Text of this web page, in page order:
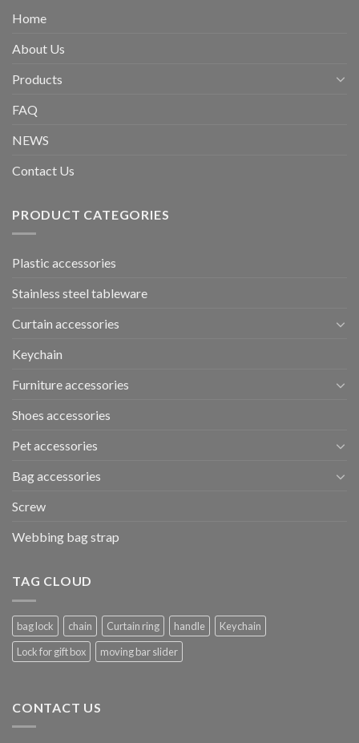
Home
About Us
Products
FAQ
NEWS
Contact Us
PRODUCT CATEGORIES
Plastic accessories
Stainless steel tableware
Curtain accessories
Keychain
Furniture accessories
Shoes accessories
Pet accessories
Bag accessories
Screw
Webbing bag strap
TAG CLOUD
bag lock chain Curtain ring handle
Keychain
Lock for gift box
moving bar slider
CONTACT US